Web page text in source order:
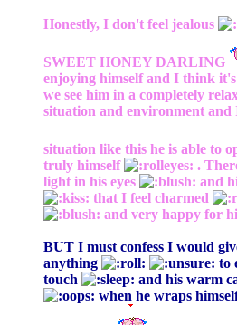
Honestly, I don't feel jealous
SWEET HONEY DARLING
enjoying himself and I think
we see him in a completely
situation and environment
situation like this he is able to
truly himself
.
light in his eyes
and
that I feel charmed
and very happy for
BUT I must confess I would
anything
to
touch
and his warm
when he wraps